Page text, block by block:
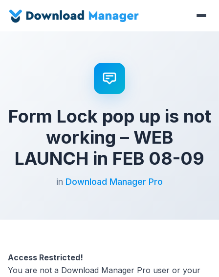
Form Lock pop up is not
working – WEB
LAUNCH in FEB 08-09
in Download Manager Pro
Access Restricted!
You are not a Download Manager Pro user or your